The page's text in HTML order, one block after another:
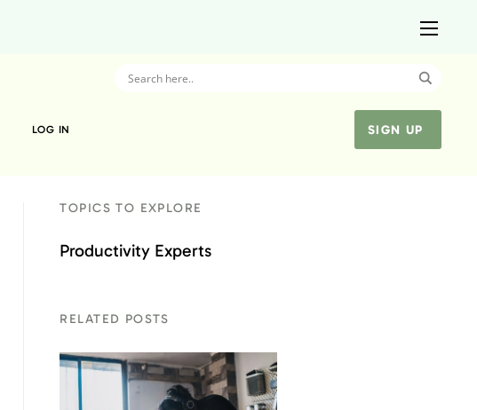
LOG IN SIGN UP
TOPICS TO EXPLORE
Productivity Experts
RELATED POSTS